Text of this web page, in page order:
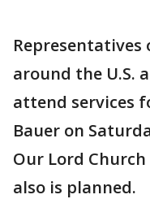
Representatives
around the U.S.
attend services
Bauer on
Our Lord
also is planned.